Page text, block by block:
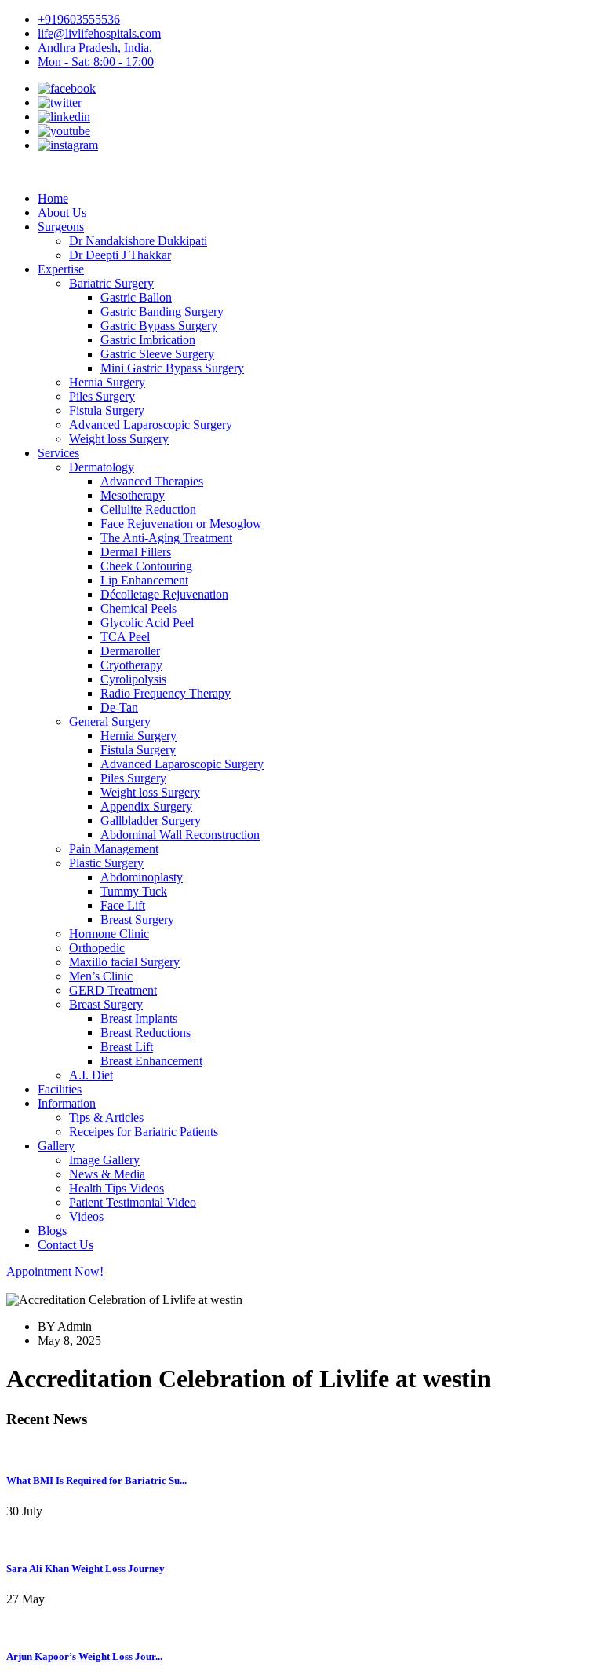
+919603555536
life@livlifehospitals.com
Andhra Pradesh, India.
Mon - Sat: 8:00 - 17:00
Home
About Us
Surgeons
Dr Nandakishore Dukkipati
Dr Deepti J Thakkar
Expertise
Bariatric Surgery
Gastric Ballon
Gastric Banding Surgery
Gastric Bypass Surgery
Gastric Imbrication
Gastric Sleeve Surgery
Mini Gastric Bypass Surgery
Hernia Surgery
Piles Surgery
Fistula Surgery
Advanced Laparoscopic Surgery
Weight loss Surgery
Services
Dermatology
Advanced Therapies
Mesotherapy
Cellulite Reduction
Face Rejuvenation or Mesoglow
The Anti-Aging Treatment
Dermal Fillers
Cheek Contouring
Lip Enhancement
Décolletage Rejuvenation
Chemical Peels
Glycolic Acid Peel
TCA Peel
Dermaroller
Cryotherapy
Cyrolipolysis
Radio Frequency Therapy
De-Tan
General Surgery
Hernia Surgery
Fistula Surgery
Advanced Laparoscopic Surgery
Piles Surgery
Weight loss Surgery
Appendix Surgery
Gallbladder Surgery
Abdominal Wall Reconstruction
Pain Management
Plastic Surgery
Abdominoplasty
Tummy Tuck
Face Lift
Breast Surgery
Hormone Clinic
Orthopedic
Maxillo facial Surgery
Men’s Clinic
GERD Treatment
Breast Surgery
Breast Implants
Breast Reductions
Breast Lift
Breast Enhancement
A.I. Diet
Facilities
Information
Tips & Articles
Receipes for Bariatric Patients
Gallery
Image Gallery
News & Media
Health Tips Videos
Patient Testimonial Video
Videos
Blogs
Contact Us
Appointment Now!
BY Admin
May 8, 2025
Accreditation Celebration of Livlife at westin
Recent News
What BMI Is Required for Bariatric Su...
30 July
Sara Ali Khan Weight Loss Journey
27 May
Arjun Kapoor’s Weight Loss Jour...